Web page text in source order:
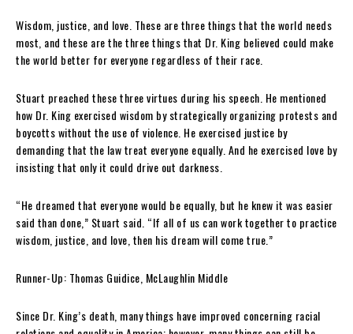
Wisdom, justice, and love. These are three things that the world needs
most, and these are the three things that Dr. King believed could make
the world better for everyone regardless of their race.
Stuart preached these three virtues during his speech. He mentioned
how Dr. King exercised wisdom by strategically organizing protests and
boycotts without the use of violence. He exercised justice by
demanding that the law treat everyone equally. And he exercised love by
insisting that only it could drive out darkness.
“He dreamed that everyone would be equally, but he knew it was easier
said than done,” Stuart said. “If all of us can work together to practice
wisdom, justice, and love, then his dream will come true.”
Runner-Up: Thomas Guidice, McLaughlin Middle
Since Dr. King’s death, many things have improved concerning racial